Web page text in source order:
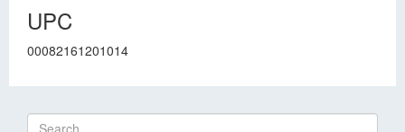
UPC
00082161201014